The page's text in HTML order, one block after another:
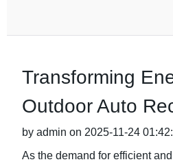
Transforming
Outdoor Auto
by admin on 2025-11-24
As the demand for efficient